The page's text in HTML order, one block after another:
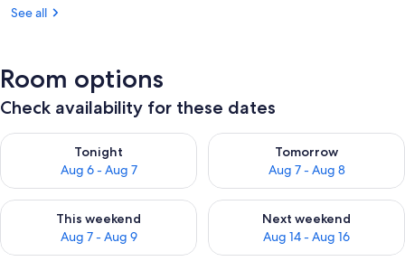
See all
Room options
Check availability for these dates
Tonight
Aug 6 - Aug 7
Check availability for tonight Aug 6 - Aug 7
Tomorrow
Aug 7 - Aug 8
Check availability for
This weekend
Aug 7 - Aug 9
Check availability for this weekend Aug 7 - Aug 9
Next weekend
Aug 14 - Aug 16
Check availability for next